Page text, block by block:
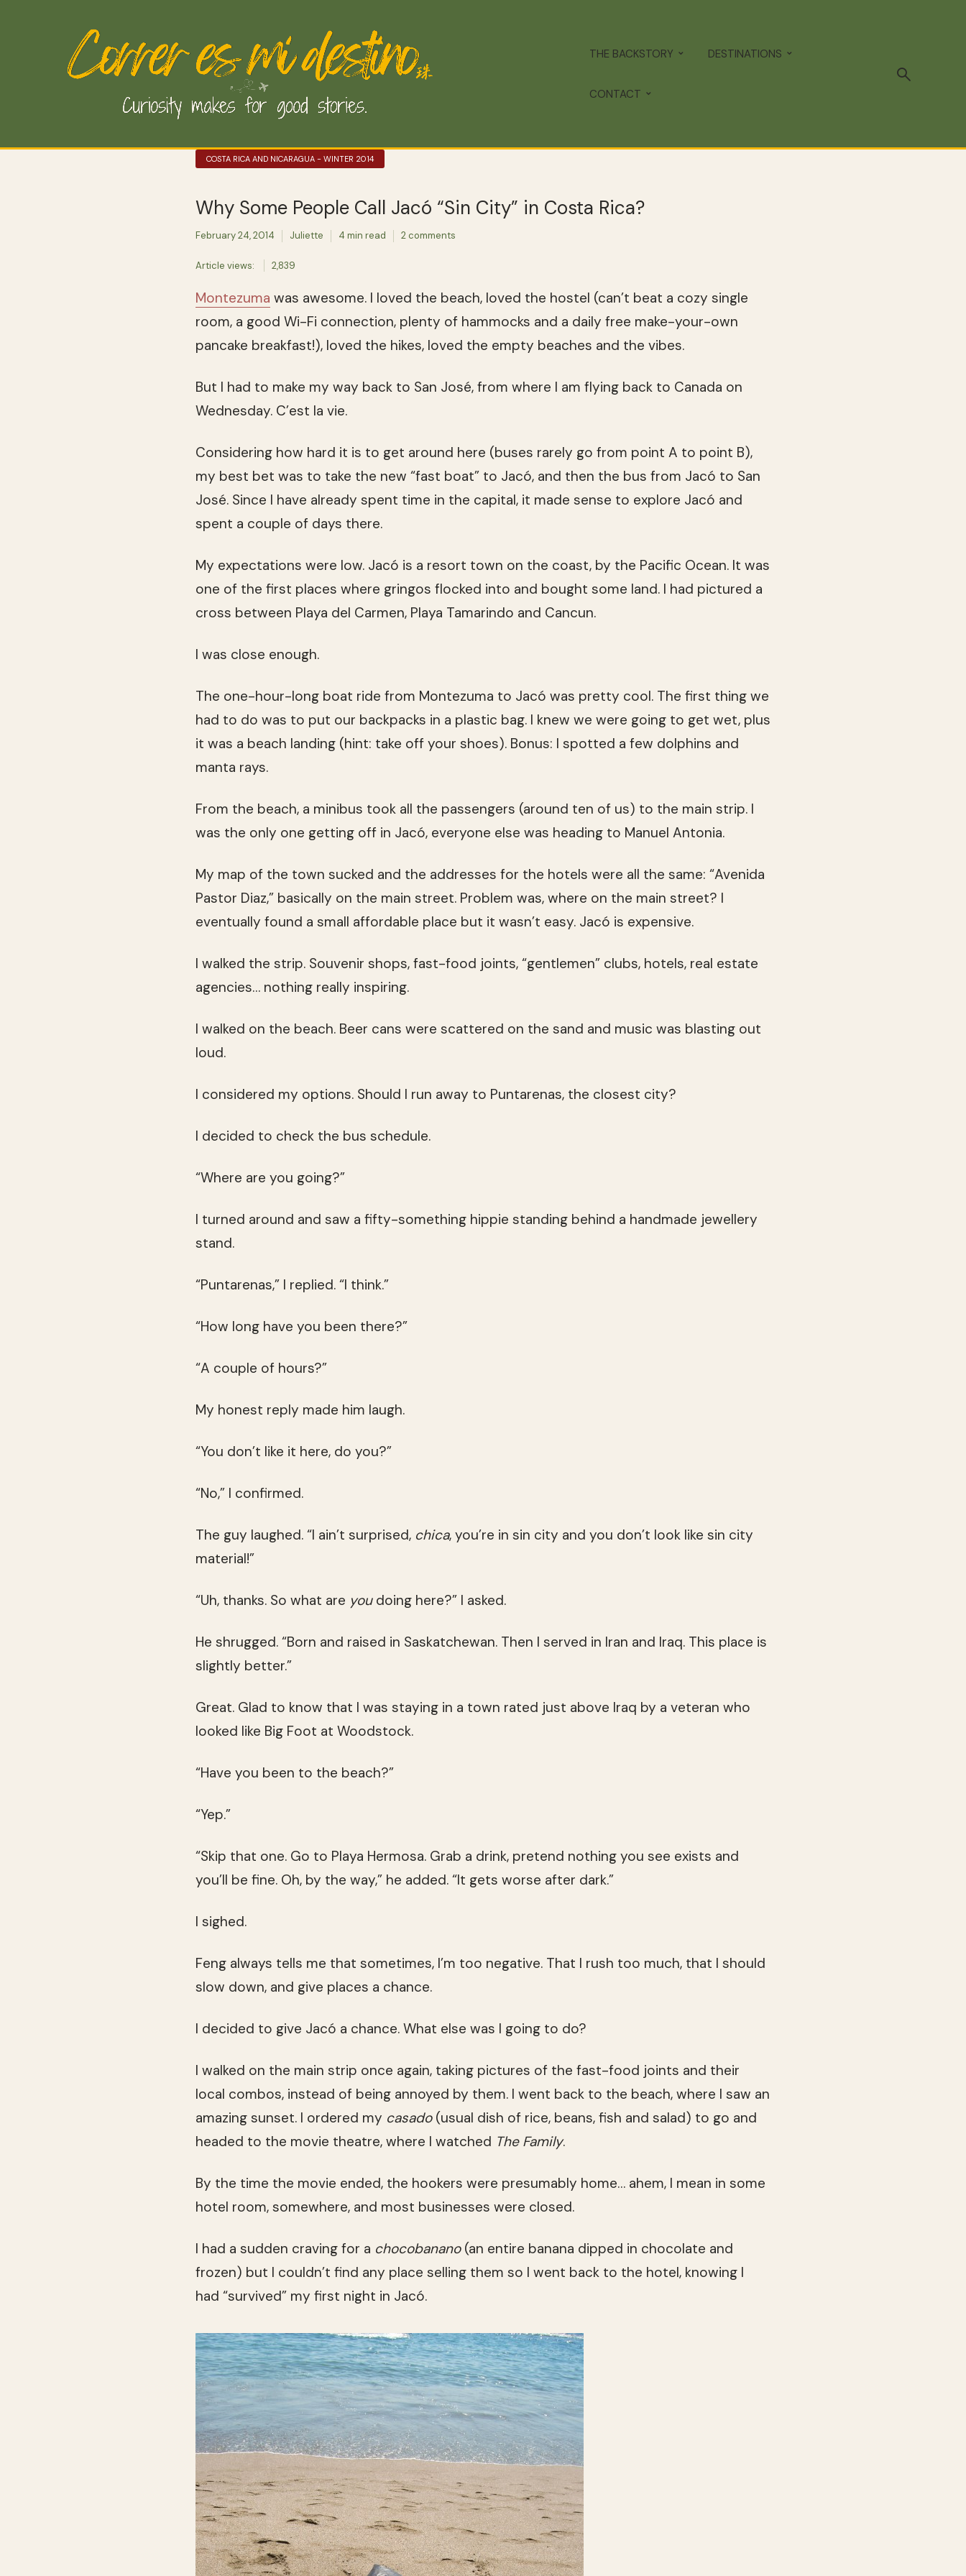
THE BACKSTORY DESTINATIONS
CONTACT
COSTA RICA AND NICARAGUA - WINTER 2014
Why Some People Call Jacó “Sin City” in Costa Rica?
February 24, 2014 Juliette 4 min read 2 comments
Article views: 2,839
Montezuma was awesome. I loved the beach, loved the hostel (can’t beat a cozy single
room, a good Wi-Fi connection, plenty of hammocks and a daily free make-your-own
pancake breakfast!), loved the hikes, loved the empty beaches and the vibes.
But I had to make my way back to San José, from where I am flying back to Canada on
Wednesday. C’est la vie.
Considering how hard it is to get around here (buses rarely go from point A to point B),
my best bet was to take the new “fast boat” to Jacó, and then the bus from Jacó to San
José. Since I have already spent time in the capital, it made sense to explore Jacó and
spent a couple of days there.
My expectations were low. Jacó is a resort town on the coast, by the Pacific Ocean. It was
one of the first places where gringos flocked into and bought some land. I had pictured a
cross between Playa del Carmen, Playa Tamarindo and Cancun.
I was close enough.
The one-hour-long boat ride from Montezuma to Jacó was pretty cool. The first thing we
had to do was to put our backpacks in a plastic bag. I knew we were going to get wet, plus
it was a beach landing (hint: take off your shoes). Bonus: I spotted a few dolphins and
manta rays.
From the beach, a minibus took all the passengers (around ten of us) to the main strip. I
was the only one getting off in Jacó, everyone else was heading to Manuel Antonia.
My map of the town sucked and the addresses for the hotels were all the same: “Avenida
Pastor Diaz,” basically on the main street. Problem was, where on the main street? I
eventually found a small affordable place but it wasn’t easy. Jacó is expensive.
I walked the strip. Souvenir shops, fast-food joints, “gentlemen” clubs, hotels, real estate
agencies… nothing really inspiring.
I walked on the beach. Beer cans were scattered on the sand and music was blasting out
loud.
I considered my options. Should I run away to Puntarenas, the closest city?
I decided to check the bus schedule.
“Where are you going?”
I turned around and saw a fifty-something hippie standing behind a handmade jewellery
stand.
“Puntarenas,” I replied. “I think.”
“How long have you been there?”
“A couple of hours?”
My honest reply made him laugh.
“You don’t like it here, do you?”
“No,” I confirmed.
The guy laughed. “I ain’t surprised, chica, you’re in sin city and you don’t look like sin city
material!”
“Uh, thanks. So what are you doing here?” I asked.
He shrugged. “Born and raised in Saskatchewan. Then I served in Iran and Iraq. This place is
slightly better.”
Great. Glad to know that I was staying in a town rated just above Iraq by a veteran who
looked like Big Foot at Woodstock.
“Have you been to the beach?”
“Yep.”
“Skip that one. Go to Playa Hermosa. Grab a drink, pretend nothing you see exists and
you’ll be fine. Oh, by the way,” he added. “It gets worse after dark.”
I sighed.
Feng always tells me that sometimes, I’m too negative. That I rush too much, that I should
slow down, and give places a chance.
I decided to give Jacó a chance. What else was I going to do?
I walked on the main strip once again, taking pictures of the fast-food joints and their
local combos, instead of being annoyed by them. I went back to the beach, where I saw an
amazing sunset. I ordered my casado(usual dish of rice, beans, fish and salad) to go and
headed to the movie theatre, where I watched The Family.
By the time the movie ended, the hookers were presumably home… ahem, I mean in some
hotel room, somewhere, and most businesses were closed.
I had a sudden craving for a chocobanano(an entire banana dipped in chocolate and
frozen) but I couldn’t find any place selling them so I went back to the hotel, knowing I
had “survived” my first night in Jacó.